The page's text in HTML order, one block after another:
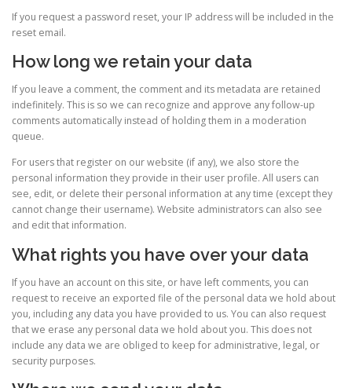
If you request a password reset, your IP address will be included in the
reset email.
How long we retain your data
If you leave a comment, the comment and its metadata are retained
indefinitely. This is so we can recognize and approve any follow-up
comments automatically instead of holding them in a moderation
queue.
For users that register on our website (if any), we also store the
personal information they provide in their user profile. All users can
see, edit, or delete their personal information at any time (except they
cannot change their username). Website administrators can also see
and edit that information.
What rights you have over your data
If you have an account on this site, or have left comments, you can
request to receive an exported file of the personal data we hold about
you, including any data you have provided to us. You can also request
that we erase any personal data we hold about you. This does not
include any data we are obliged to keep for administrative, legal, or
security purposes.